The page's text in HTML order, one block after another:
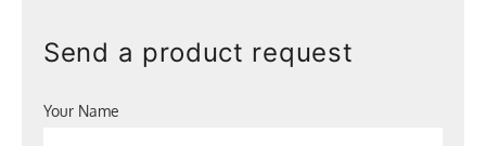
Send a product request
Your Name